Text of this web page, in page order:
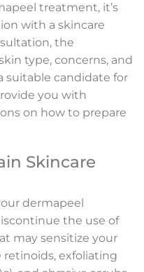
treatment, it’s
with a skincare
the
type, concerns, and
suitable candidate for
you with
on how to prepare
Skincare
dermapeel
the use of
may sensitize your
retinoids, exfoliating